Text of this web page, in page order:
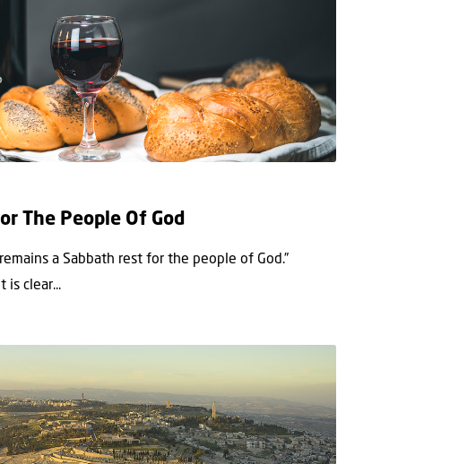
The People Of God
a Sabbath rest for the people of God.”
is clear...